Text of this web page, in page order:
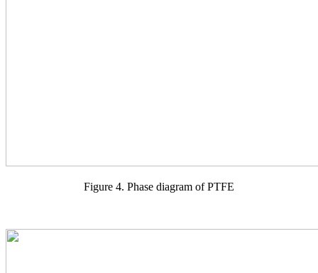
Figure 4. Phase diagram of PTFE